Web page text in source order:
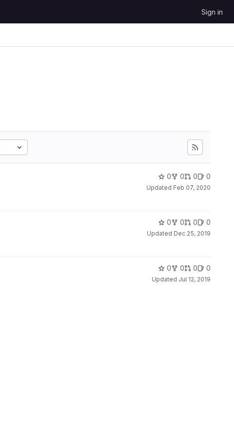
Sign in
0 0 0 0
Updated Feb 07, 2020
0 0 0 0
Updated Dec 25, 2019
0 0 0 0
Updated Jul 12, 2019